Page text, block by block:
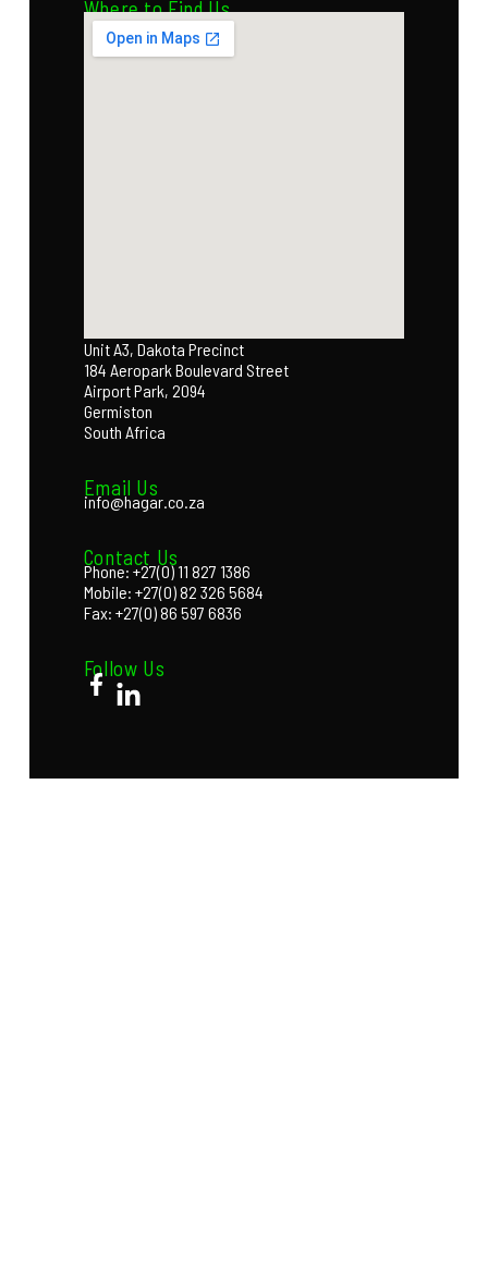
Where to Find Us
Unit A3, Dakota Precinct
184 Aeropark Boulevard Street
Airport Park, 2094
Germiston
South Africa
Email Us
info@hagar.co.za
Contact Us
Phone: +27(0) 11 827 1386
Mobile: +27(0) 82 326 5684
Fax: +27(0) 86 597 6836
Follow Us